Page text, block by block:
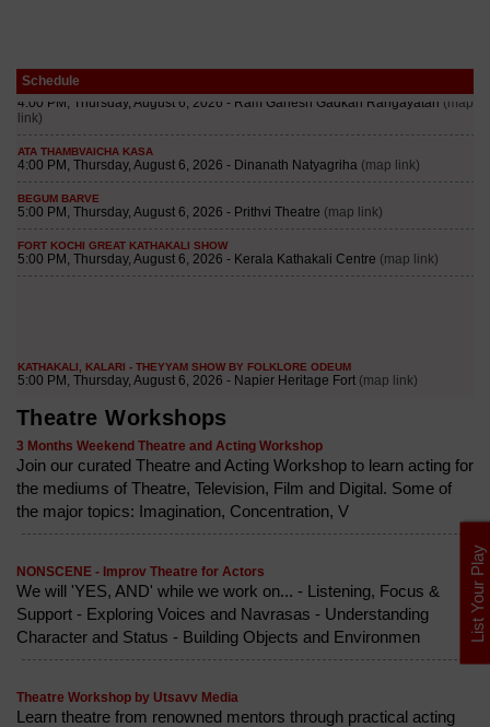
Schedule
Theatre Workshops
3 Months Weekend Theatre and Acting Workshop
Join our curated Theatre and Acting Workshop to learn acting for
the mediums of Theatre, Television, Film and Digital. Some of
the major topics: Imagination, Concentration, V
NONSCENE - Improv Theatre for Actors
We will 'YES, AND' while we work on... - Listening, Focus &
Support - Exploring Voices and Navrasas - Understanding
Character and Status - Building Objects and Environmen
Theatre Workshop by Utsavv Media
Learn theatre from renowned mentors through practical acting
List Your Play